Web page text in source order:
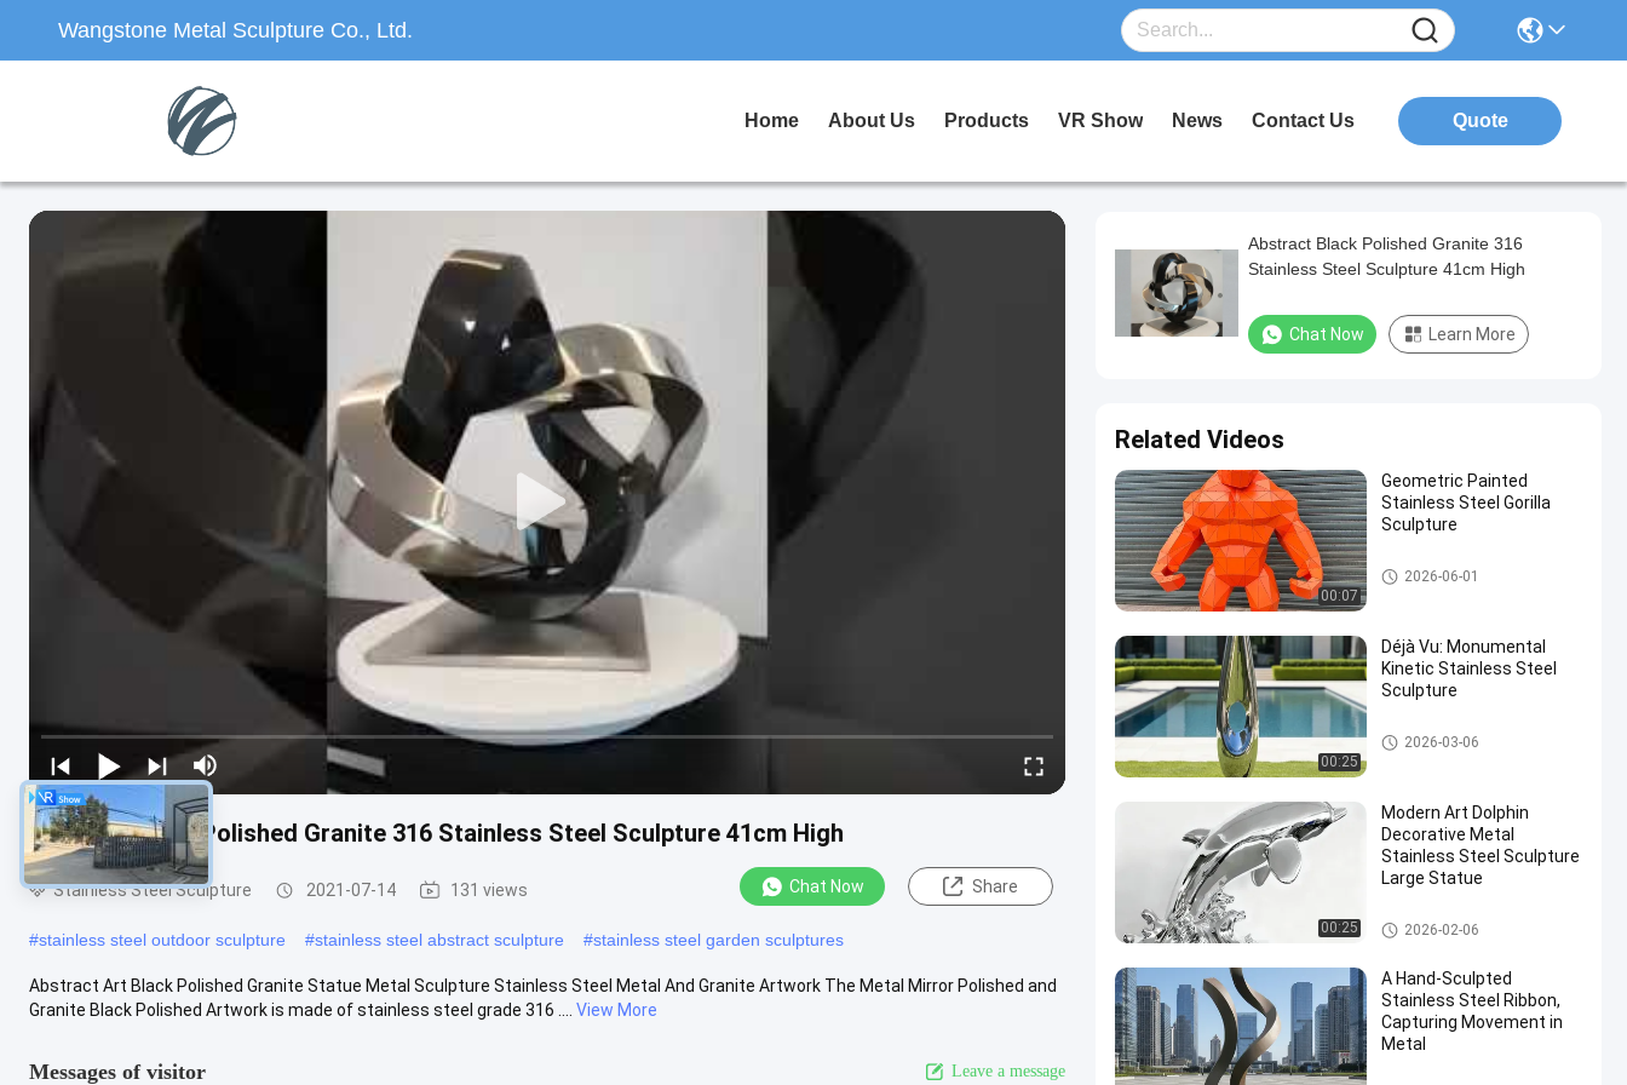
Wangstone Metal Sculpture Co., Ltd.
Home About Us Products VR Show News Contact Us Quote
Abstract Black Polished Granite 316 Stainless Steel Sculpture 41cm High
Stainless Steel Sculpture 2021-07-14 131 views Chat Now Share
#stainless steel outdoor sculpture #stainless steel abstract sculpture #stainless steel garden sculptures
Abstract Art Black Polished Granite Statue Metal Sculpture Stainless Steel Metal And Granite Artwork The Metal Mirror Polished and
Granite Black Polished Artwork is made of stainless steel grade 316 ....
View More
Messages of visitor Leave a message
Abstract Black Polished Granite 316
Stainless Steel Sculpture 41cm High
Chat Now Learn More
Related Videos
00:07
Geometric Painted
Stainless Steel Gorilla
Sculpture
Stainless Steel Sculpture
2026-06-01
00:25
Déjà Vu: Monumental
Kinetic Stainless Steel
Sculpture
Stainless Steel Sculpture
2026-03-06
00:25
Modern Art Dolphin
Decorative Metal
Stainless Steel Sculpture
Large Statue
Stainless Steel Sculpture
2026-02-06
A Hand-Sculpted
Stainless Steel Ribbon,
Capturing Movement in
Metal